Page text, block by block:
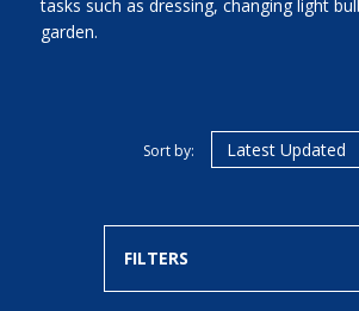
tasks such as dressing, changing light
garden.
Sort by:
FILTERS